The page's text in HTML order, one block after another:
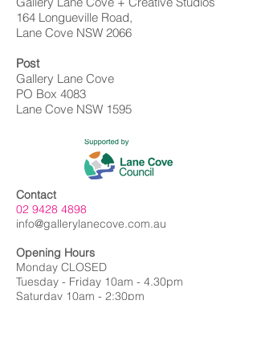
164 Longueville Road,
Lane Cove NSW 2066
Post
Gallery Lane Cove
PO Box 4083
Lane Cove NSW 1595
Contact
02 9428 4898
info@gallerylanecove.com.au
Opening Hours
Monday CLOSED
Tuesday - Friday 10am - 4.30pm
Saturday 10am - 2:30pm